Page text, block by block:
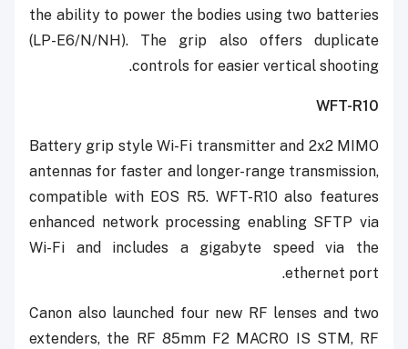
the ability to power the bodies using two batteries
(LP-E6/N/NH). The grip also offers duplicate
controls for easier vertical shooting.
WFT-R10
Battery grip style Wi-Fi transmitter and 2x2 MIMO
antennas for faster and longer-range transmission,
compatible with EOS R5. WFT-R10 also features
enhanced network processing enabling SFTP via
Wi-Fi and includes a gigabyte speed via the
ethernet port.
Canon also launched four new RF lenses and two
extenders, the RF 85mm F2 MACRO IS STM, RF